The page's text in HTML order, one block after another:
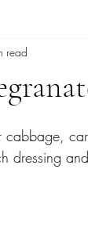
read
cabbage,
dressing